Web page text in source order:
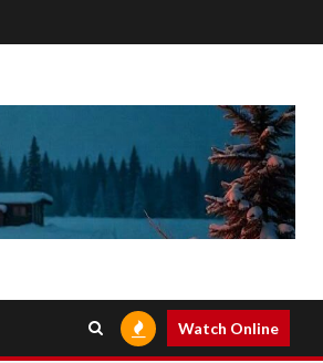
Watch Online